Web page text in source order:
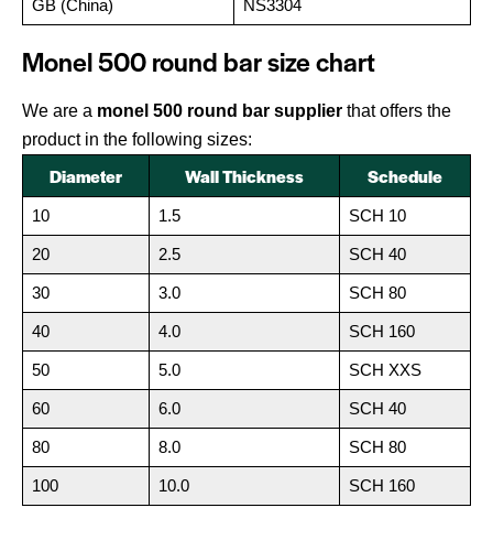
GB (China) NS3304
Monel 500 round bar size chart
We are a monel 500 round bar supplier that offers the
product in the following sizes:
Diameter Wall Thickness Schedule
10 1.5 SCH 10
20 2.5 SCH 40
30 3.0 SCH 80
40 4.0 SCH 160
50 5.0 SCH XXS
60 6.0 SCH 40
80 8.0 SCH 80
100 10.0 SCH 160